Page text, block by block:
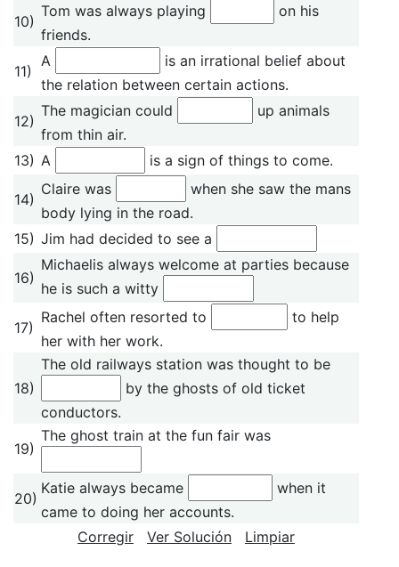
10)
Tom was always playing
on his
friends.
11)
A
is an irrational belief about
the relation between certain actions.
12)
The magician could
up animals
from thin air.
13) A is a sign of things to come.
14)
Claire was
when she saw the mans
body lying in the road.
15) Jim had decided to see a
16)
Michaelis always welcome at parties because
he is such a witty
17)
Rachel often resorted to
to help
her with her work.
18)
The old railways station was thought to be
by the ghosts of old ticket
conductors.
19)
The ghost train at the fun fair was
20)
Katie always became
when it
came to doing her accounts.
Corregir
Ver Solución Limpiar